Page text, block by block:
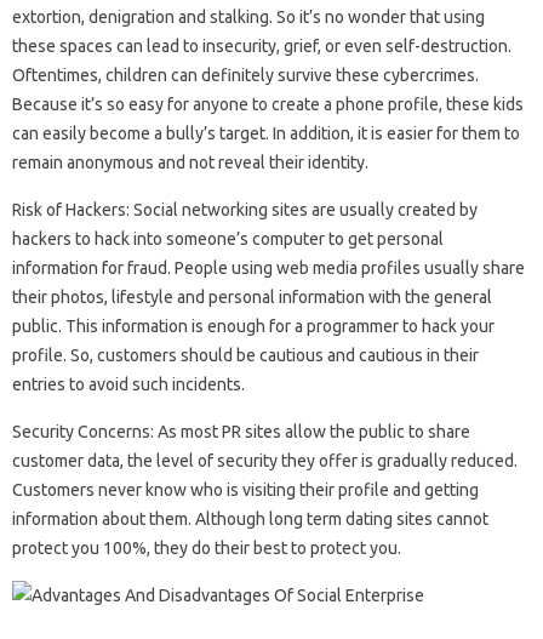
extortion, denigration and stalking. So it’s no wonder that using
these spaces can lead to insecurity, grief, or even self-destruction.
Oftentimes, children can definitely survive these cybercrimes.
Because it’s so easy for anyone to create a phone profile, these kids
can easily become a bully’s target. In addition, it is easier for them to
remain anonymous and not reveal their identity.
Risk of Hackers: Social networking sites are usually created by
hackers to hack into someone’s computer to get personal
information for fraud. People using web media profiles usually share
their photos, lifestyle and personal information with the general
public. This information is enough for a programmer to hack your
profile. So, customers should be cautious and cautious in their
entries to avoid such incidents.
Security Concerns: As most PR sites allow the public to share
customer data, the level of security they offer is gradually reduced.
Customers never know who is visiting their profile and getting
information about them. Although long term dating sites cannot
protect you 100%, they do their best to protect you.